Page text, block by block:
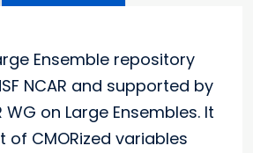
Ensemble repository
NCAR and supported by
WG on Large Ensembles. It
of CMORized variables